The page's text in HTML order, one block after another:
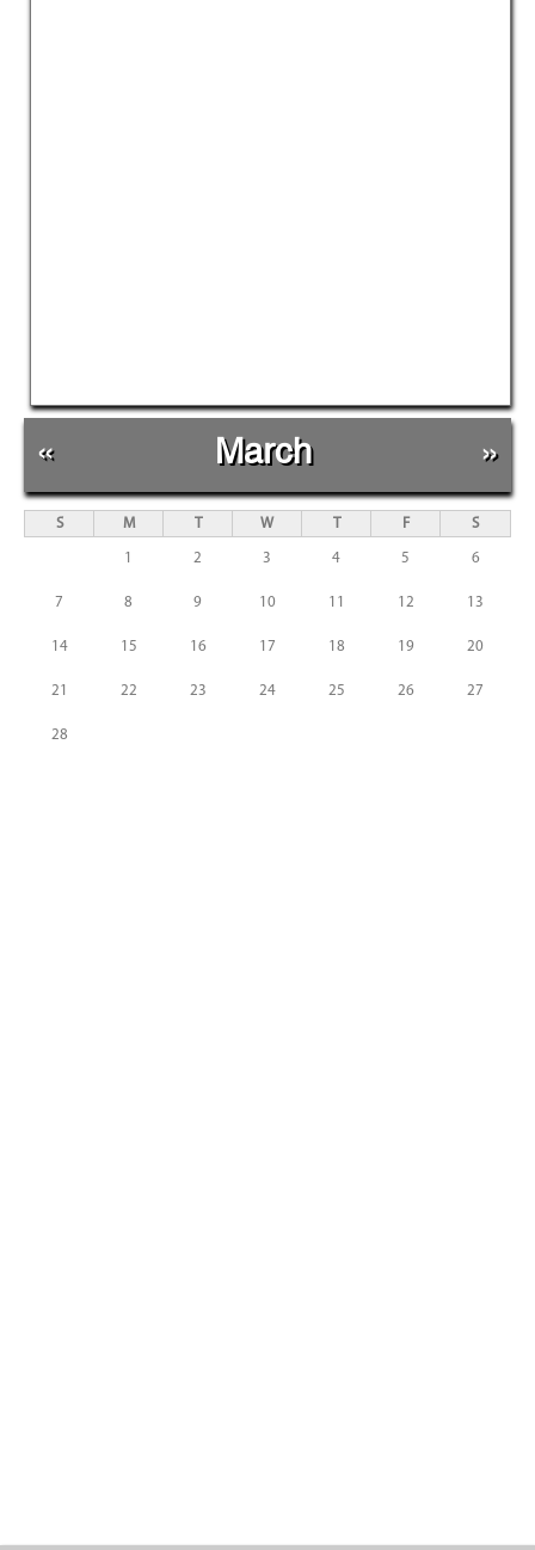
« March »
S M T W T F S
1 2 3 4 5 6
7 8 9 10 11 12 13
14 15 16 17 18 19 20
21 22 23 24 25 26 27
28